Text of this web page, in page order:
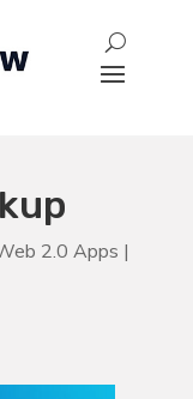
2.0 Apps |